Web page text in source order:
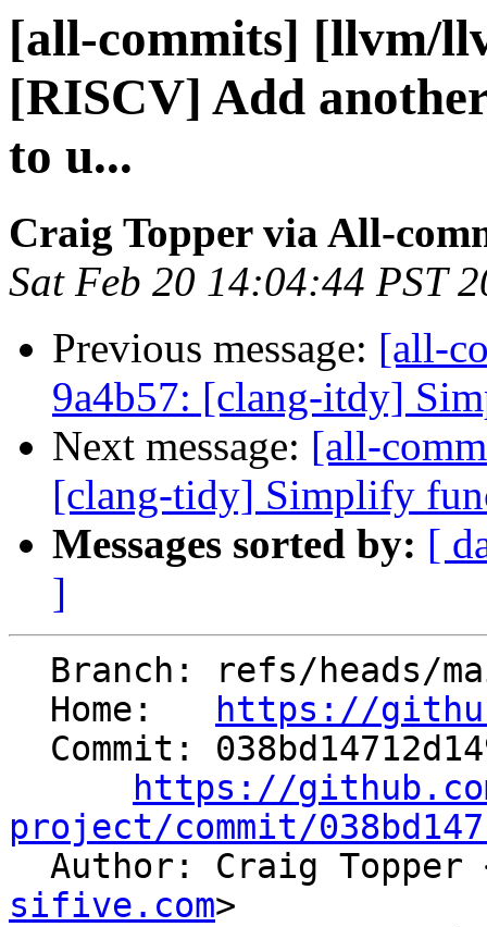
[all-commits] [llvm/
[RISCV] Add
to u...
Craig Topper via All-
Sat Feb 20 14:04:44 PST
Previous message: [all-
9a4b57: [clang-itdy]
Next message: [all-
[clang-tidy] Simplify
Messages sorted by: [
]
  Home:
https://
https://
project/commit/
Author: Craig Topper
sifive.com>